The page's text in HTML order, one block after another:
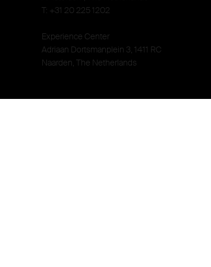
T: +31 20 225 1202
Experience Center
Adriaan Dortsmanplein 3, 1411 RC
Naarden, The Netherlands